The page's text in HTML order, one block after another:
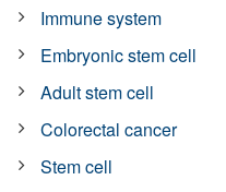
Immune system
Embryonic stem cell
Adult stem cell
Colorectal cancer
Stem cell